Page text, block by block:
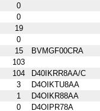
0
0
19
0
15
BVMGF00CRA
103
104
D40IKRR8AA/C
3
D4OIKTU8AA
1
D4OIKR88AA
0
D4OIPR78A